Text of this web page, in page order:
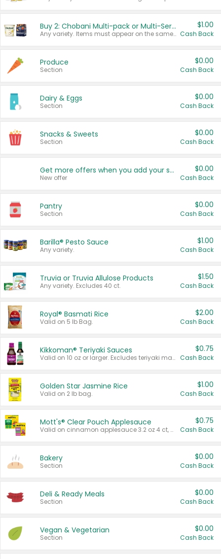
Buy 2: Chobani Multi-pack or Multi-Serve Yogurts
Any variety. Items must appear on the same receipt. One (1) multi-pack is considered one (1) item purchased.
$1.00
Cash Back
Produce
Section
$0.00
Cash Back
Dairy & Eggs
Section
$0.00
Cash Back
Snacks & Sweets
Section
$0.00
Cash Back
Get more offers when you add your state!
New offer
$0.00
Cash Back
Pantry
Section
$0.00
Cash Back
Barilla® Pesto Sauce
Any variety.
$1.00
Cash Back
Truvia or Truvia Allulose Products
Any variety. Excludes 40 ct.
$1.50
Cash Back
Royal® Basmati Rice
Valid on 5 lb Bag.
$2.00
Cash Back
Kikkoman® Teriyaki Sauces
Valid on 10 oz or larger. Excludes teriyaki marinade & sauce original 10 oz.
$0.75
Cash Back
Golden Star Jasmine Rice
Valid on 2 lb bag.
$1.00
Cash Back
Mott's® Clear Pouch Applesauce
Valid on cinnamon applesauce 3.2 oz 4 ct, applesauce 3.2 oz 4 ct, no sugar added applesauce 3.2 oz 4 ct, or fruit smoothie mixed berry 4.2 oz 4 ct.
$0.75
Cash Back
Bakery
Section
$0.00
Cash Back
Deli & Ready Meals
Section
$0.00
Cash Back
Vegan & Vegetarian
Section
$0.00
Cash Back